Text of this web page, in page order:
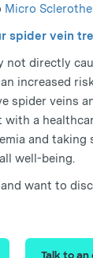
Micro
spider vein
not directly
increased
spider veins
a
and
well-being.
want to
Talk to